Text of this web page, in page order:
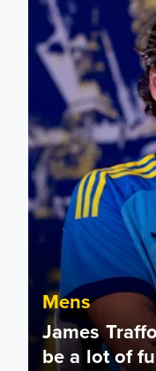
Mens
James
be a lot of